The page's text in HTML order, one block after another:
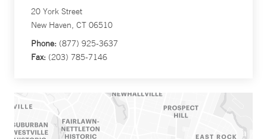
20 York Street
New Haven, CT 06510
Phone: (877) 925-3637
Fax: (203) 785-7146